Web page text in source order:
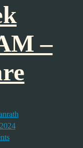
–
on
ToupTek